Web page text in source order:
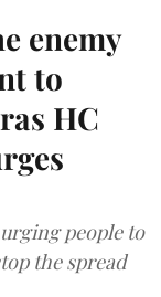
enemy
to
HC
people to
the spread